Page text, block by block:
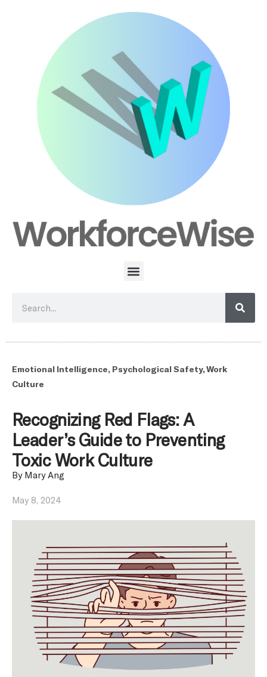
Emotional Intelligence, Psychological Safety,Work
Culture
Recognizing Red Flags: A
Leader’s Guide to Preventing
Toxic Work Culture
ByMary Ang
May 8, 2024